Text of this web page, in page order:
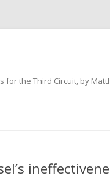
for the Third Circuit, by